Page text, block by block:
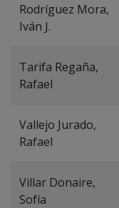
Rodríguez Mora,
Iván J.
Tarifa Regaña,
Rafael
Vallejo Jurado,
Rafael
Villar Donaire,
Sofía